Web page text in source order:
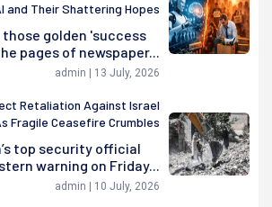
and Their Shattering Hopes
golden 'success
pages of newspaper...
admin | 13 July, 2026
Retaliation Against Israel
Fragile Ceasefire Crumbles
top security official
warning on Friday...
admin | 10 July, 2026